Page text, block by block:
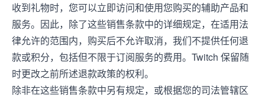
收到礼物时，您可以立即访问和使用您购买的辅助产品和
服务。因此，除了这些销售条款中的详细规定，在适用法
律允许的范围内，购买后不允许取消，我们不提供任何退
款或积分，包括但不限于订阅服务的费用。Twitch 保留随
时更改之前所述退款政策的权利。
除非在这些销售条款中另有规定，或根据您的司法管辖区